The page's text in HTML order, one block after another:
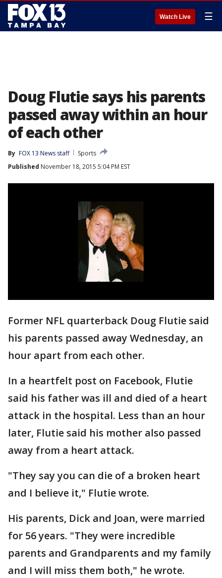
Watch Live ☰
Doug Flutie says his parents
passed away within an hour
of each other
By FOX 13 News staff
Sports
Published November 18, 2015 5:04 PM EST
Former NFL quarterback Doug Flutie said
his parents passed away Wednesday, an
hour apart from each other.
In a heartfelt post on Facebook, Flutie
said his father was ill and died of a heart
attack in the hospital. Less than an hour
later, Flutie said his mother also passed
away from a heart attack.
"They say you can die of a broken heart
and I believe it," Flutie wrote.
His parents, Dick and Joan, were married
for 56 years. "They were incredible
parents and Grandparents and my family
and I will miss them both," he wrote.